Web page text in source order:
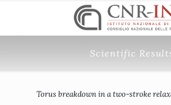
Scientific
Torus breakdown in a two-stroke